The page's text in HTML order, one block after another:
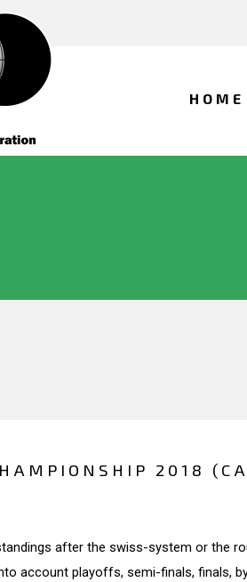
HOME
2018
after the swiss-system or the
account playoffs, semi-finals, finals,